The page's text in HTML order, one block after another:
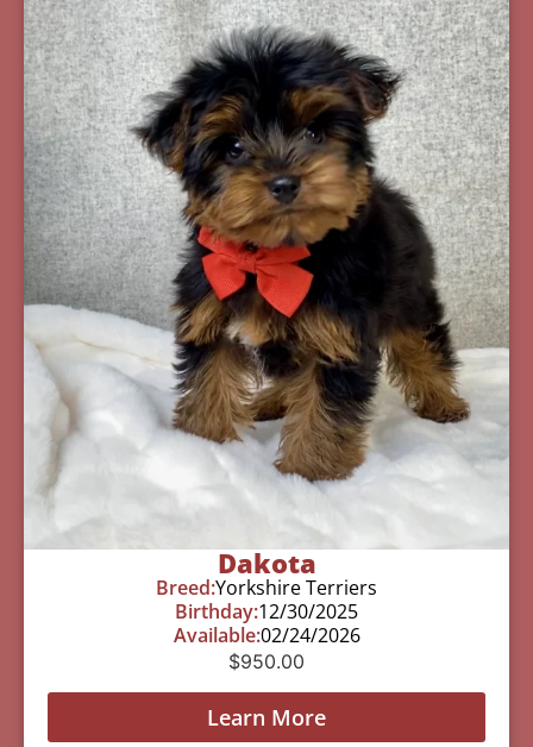
Dakota
Breed:Yorkshire Terriers
Birthday:12/30/2025
Available:02/24/2026
$950.00
Learn More